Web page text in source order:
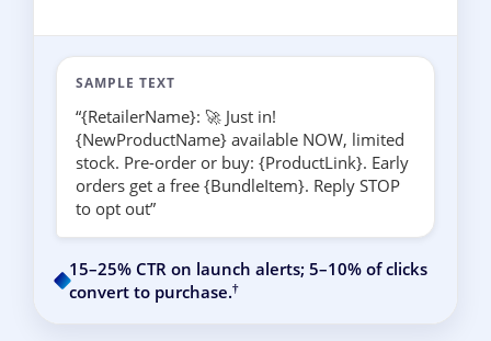
SAMPLE TEXT
“{RetailerName}: 🚀 Just in!
{NewProductName} available NOW, limited
stock. Pre-order or buy: {ProductLink}. Early
orders get a free {BundleItem}. Reply STOP
to opt out”
15–25% CTR on launch alerts; 5–10% of clicks
convert to purchase.†